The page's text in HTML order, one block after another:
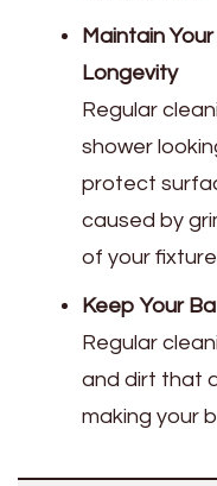
Maintain
Longevity
Regular
shower
protect
caused by
of your
Keep Your
Regular
and dirt that
making your